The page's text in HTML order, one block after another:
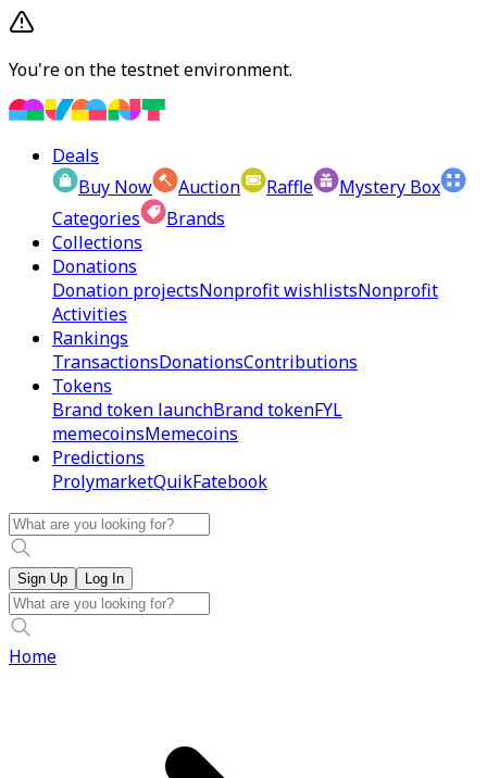
You're on the testnet environment.
Deals
Buy Now
Auction Raffle
Mystery Box
Categories
Brands
Collections
Donations
Donation projectsNonprofit wishlistsNonprofit
Activities
Rankings
TransactionsDonationsContributions
Tokens
Brand token launchBrand tokenFYL
memecoinsMemecoins
Predictions
ProlymarketQuikFatebook
Sign Up Log In
Home